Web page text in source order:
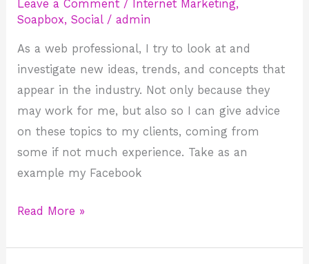
Leave a Comment / Internet Marketing,
Soapbox,Social/admin
As a web professional, I try to look at and
investigate new ideas, trends, and concepts that
appear in the industry. Not only because they
may work for me, but also so I can give advice
on these topics to my clients, coming from
some if not much experience. Take as an
example my Facebook
/
of
Social
Networking
Read More »